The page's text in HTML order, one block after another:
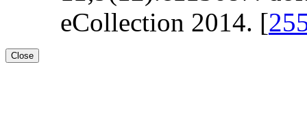
eCollection 2014. [
Close